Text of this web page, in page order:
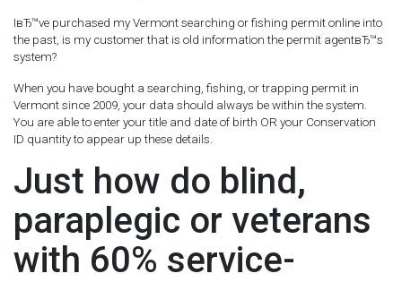
IвЂ™ve purchased my Vermont searching or fishing permit online into
the past, is my customer that is old information the permit agentвЂ™s
system?
When you have bought a searching, fishing, or trapping permit in
Vermont since 2009, your data should always be within the system.
You are able to enter your title and date of birth OR your Conservation
ID quantity to appear up these details.
Just how do blind,
paraplegic or veterans
with 60% service-